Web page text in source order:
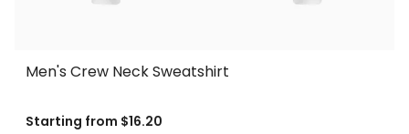
Men's Crew Neck Sweatshirt
Starting from $16.20